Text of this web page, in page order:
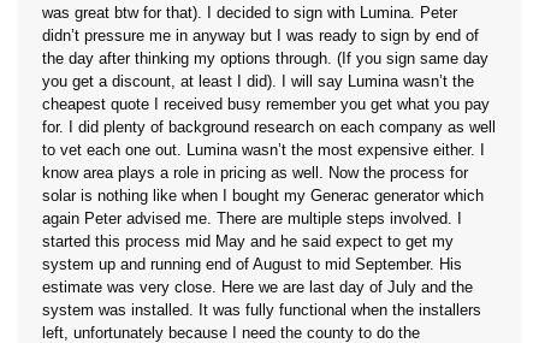
was great btw for that). I decided to sign with Lumina. Peter
didn’t pressure me in anyway but I was ready to sign by end of
the day after thinking my options through. (If you sign same day
you get a discount, at least I did). I will say Lumina wasn’t the
cheapest quote I received busy remember you get what you pay
for. I did plenty of background research on each company as well
to vet each one out. Lumina wasn’t the most expensive either. I
know area plays a role in pricing as well. Now the process for
solar is nothing like when I bought my Generac generator which
again Peter advised me. There are multiple steps involved. I
started this process mid May and he said expect to get my
system up and running end of August to mid September. His
estimate was very close. Here we are last day of July and the
system was installed. It was fully functional when the installers
left, unfortunately because I need the county to do the